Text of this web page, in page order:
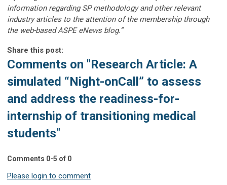
information regarding SP methodology and other relevant
industry articles to the attention of the membership through
the web-based ASPE eNews blog.”
Share this post:
Comments on "Research Article: A
simulated “Night-onCall” to assess
and address the readiness-for-
internship of transitioning medical
students"
Comments 0-5 of 0
Please login to comment